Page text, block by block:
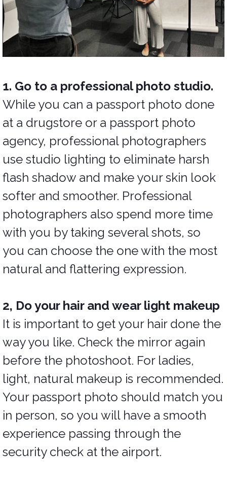
1. Go to a professional photo studio.
While you can a passport photo done
at a drugstore or a passport photo
agency, professional photographers
use studio lighting to eliminate harsh
flash shadow and make your skin look
softer and smoother. Professional
photographers also spend more time
with you by taking several shots, so
you can choose the one with the most
natural and flattering expression.
2, Do your hair and wear light makeup
It is important to get your hair done the
way you like. Check the mirror again
before the photoshoot. For ladies,
light, natural makeup is recommended.
Your passport photo should match you
in person, so you will have a smooth
experience passing through the
security check at the airport.